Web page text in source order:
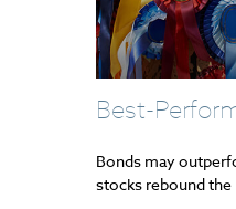
Best-
Bonds may
stocks rebound the